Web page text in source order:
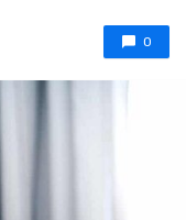
0